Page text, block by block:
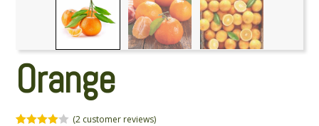
Orange
(2 customer reviews)